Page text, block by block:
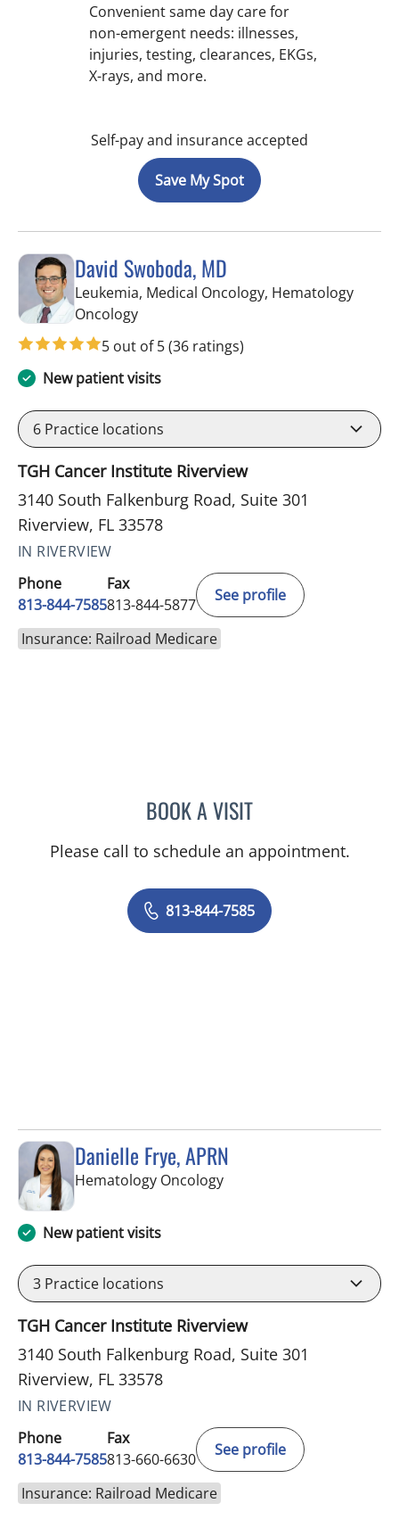
Convenient same day care for
non-emergent needs: illnesses,
injuries, testing, clearances, EKGs,
X-rays, and more.
Self-pay and insurance accepted
Save My Spot
David Swoboda, MD
Leukemia, Medical Oncology, Hematology
Oncologyin Riverview, FL
5 out of 5(36 ratings)
New patient visits
6 Practice locations
TGH Cancer Institute Riverview
3140 South Falkenburg Road, Suite 301
Riverview, FL 33578
IN RIVERVIEW
Phone
813-844-7585
Fax
813-844-5877
See profile
Insurance: Railroad Medicare
BOOK A VISITDAVID SWOBODA, MD
Please call to schedule an appointment.
813-844-7585
Danielle Frye, APRN
Hematology Oncologyin Riverview, FL
New patient visits
3 Practice locations
TGH Cancer Institute Riverview
3140 South Falkenburg Road, Suite 301
Riverview, FL 33578
IN RIVERVIEW
Phone
813-844-7585
Fax
813-660-6630
See profile
Insurance: Railroad Medicare